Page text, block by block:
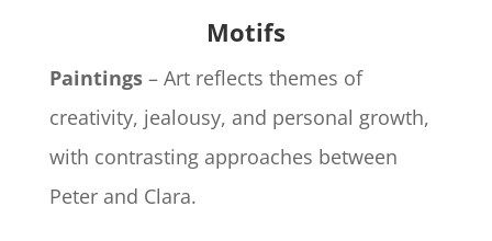
Motifs
Paintings– Art reflects themes of
creativity, jealousy, and personal growth,
with contrasting approaches between
Peter and Clara.